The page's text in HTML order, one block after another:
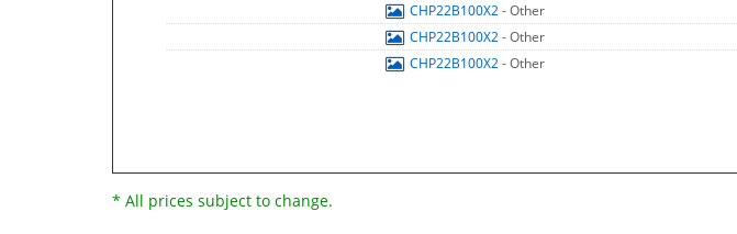
CHP22B100X2- Other
CHP22B100X2- Other
CHP22B100X2- Other
* All prices subject to change.